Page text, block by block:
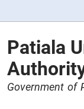
Patiala
Government of